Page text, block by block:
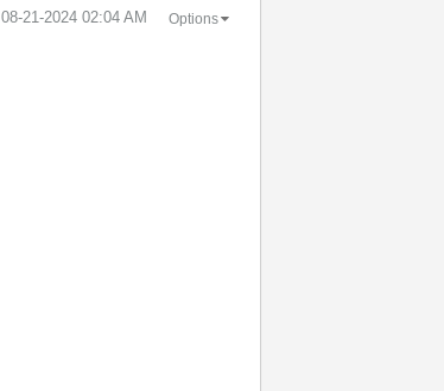
‎08-21-2024 02:04 AM Options